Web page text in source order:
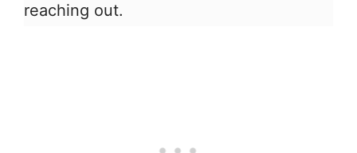
reaching out.